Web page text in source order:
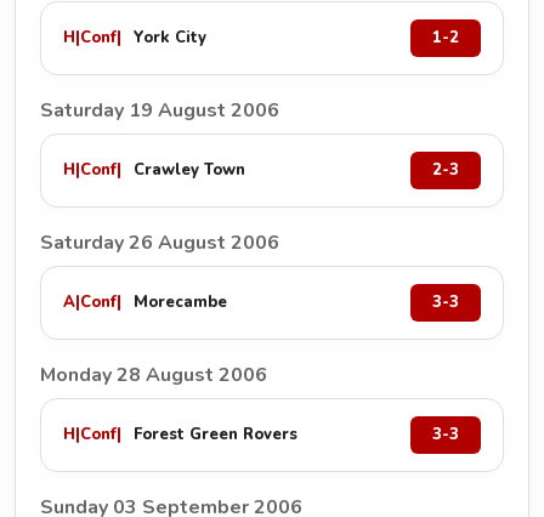
H|Conf| York City 1-2
Saturday 19 August 2006
H|Conf| Crawley Town 2-3
Saturday 26 August 2006
A|Conf| Morecambe 3-3
Monday 28 August 2006
H|Conf| Forest Green Rovers 3-3
Sunday 03 September 2006